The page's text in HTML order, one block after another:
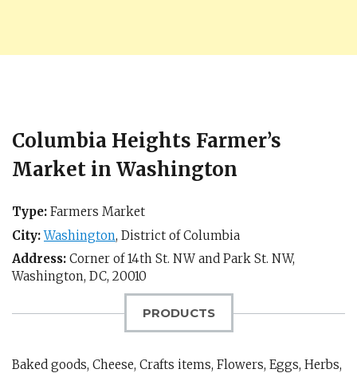
Columbia Heights Farmer’s
Market in Washington
Type: Farmers Market
City: Washington, District of Columbia
Address: Corner of 14th St. NW and Park St. NW,
Washington, DC, 20010
PRODUCTS
Baked goods, Cheese, Crafts items, Flowers, Eggs, Herbs,